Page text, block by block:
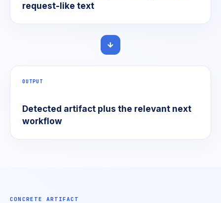
request-like text
→
OUTPUT
Detected artifact plus the relevant next
workflow
CONCRETE ARTIFACT